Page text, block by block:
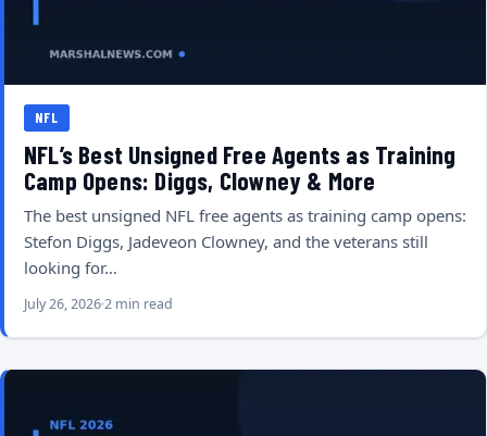
NFL
NFL’s Best Unsigned Free Agents as Training
Camp Opens: Diggs, Clowney & More
The best unsigned NFL free agents as training camp opens:
Stefon Diggs, Jadeveon Clowney, and the veterans still
looking for…
July 26, 20262 min read